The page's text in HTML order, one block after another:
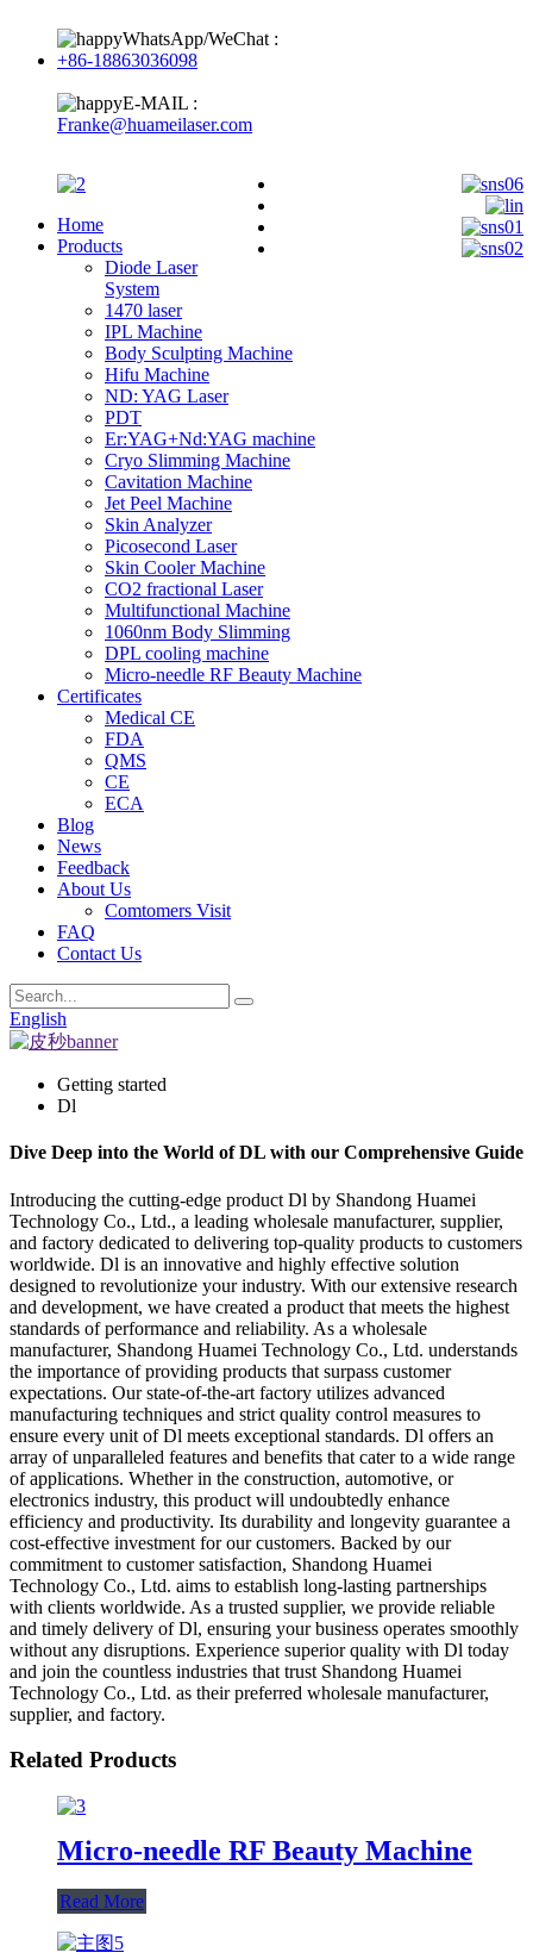
WhatsApp/WeChat :
+86-18863036098
E-MAIL :
Franke@huameilaser.com
Home
Products
Diode Laser
System
1470 laser
IPL Machine
Body Sculpting Machine
Hifu Machine
ND: YAG Laser
PDT
Er:YAG+Nd:YAG machine
Cryo Slimming Machine
Cavitation Machine
Jet Peel Machine
Skin Analyzer
Picosecond Laser
Skin Cooler Machine
CO2 fractional Laser
Multifunctional Machine
1060nm Body Slimming
DPL cooling machine
Micro-needle RF Beauty Machine
Certificates
Medical CE
FDA
QMS
CE
ECA
Blog
News
Feedback
About Us
Comtomers Visit
FAQ
Contact Us
English
Getting started
Dl
Dive Deep into the World of DL with our Comprehensive Guide
Introducing the cutting-edge product Dl by Shandong Huamei
Technology Co., Ltd., a leading wholesale manufacturer, supplier,
and factory dedicated to delivering top-quality products to customers
worldwide. Dl is an innovative and highly effective solution
designed to revolutionize your industry. With our extensive research
and development, we have created a product that meets the highest
standards of performance and reliability. As a wholesale
manufacturer, Shandong Huamei Technology Co., Ltd. understands
the importance of providing products that surpass customer
expectations. Our state-of-the-art factory utilizes advanced
manufacturing techniques and strict quality control measures to
ensure every unit of Dl meets exceptional standards. Dl offers an
array of unparalleled features and benefits that cater to a wide range
of applications. Whether in the construction, automotive, or
electronics industry, this product will undoubtedly enhance
efficiency and productivity. Its durability and longevity guarantee a
cost-effective investment for our customers. Backed by our
commitment to customer satisfaction, Shandong Huamei
Technology Co., Ltd. aims to establish long-lasting partnerships
with clients worldwide. As a trusted supplier, we provide reliable
and timely delivery of Dl, ensuring your business operates smoothly
without any disruptions. Experience superior quality with Dl today
and join the countless industries that trust Shandong Huamei
Technology Co., Ltd. as their preferred wholesale manufacturer,
supplier, and factory.
Related Products
Micro-needle RF Beauty Machine
Read More